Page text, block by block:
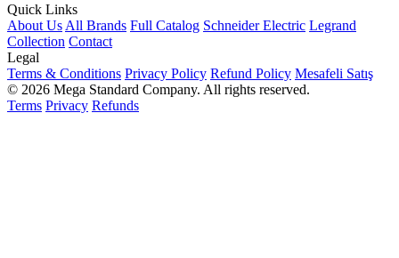
Quick Links
About Us All Brands Full Catalog Schneider Electric Legrand
Collection Contact
Legal
Terms & Conditions Privacy Policy Refund Policy Mesafeli Satış
© 2026 Mega Standard Company. All rights reserved.
Terms Privacy Refunds